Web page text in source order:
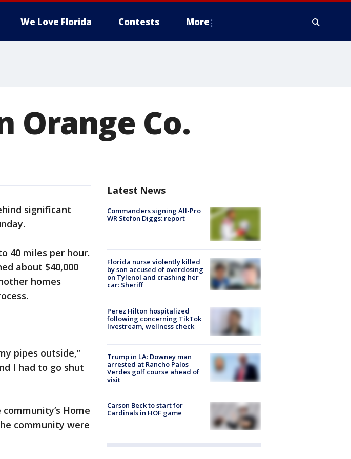
We Love Florida Contests More
Orange Co.
significant
40 miles per hour.
about $40,000
homes
pipes outside,”
I had to go shut
Home
community were
Latest News
Commanders signing All-Pro
WR Stefon Diggs: report
Florida nurse violently killed
by son accused of overdosing
on Tylenol and crashing her
car: Sheriff
Perez Hilton hospitalized
following concerning TikTok
livestream, wellness check
Trump in LA: Downey man
arrested at Rancho Palos
Verdes golf course ahead of
visit
Carson Beck to start for
Cardinals in HOF game